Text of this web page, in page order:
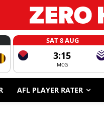
SAT 8 AUG
3:15
MCG
AFL PLAYER RATER